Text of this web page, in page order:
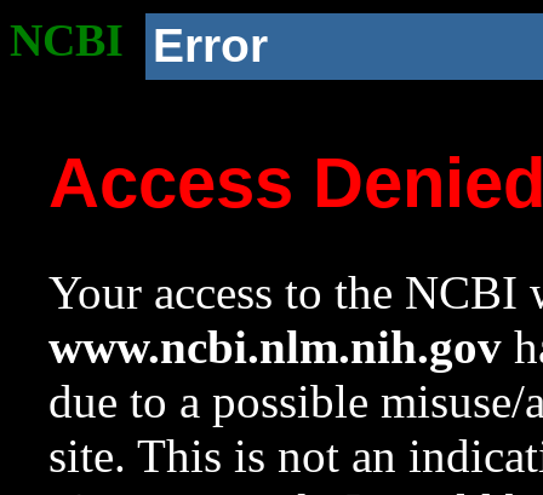
NCBI Error
Access
Your access to the NCBI
www.ncbi.nlm.nih.gov
due to a possible
site. This is not an